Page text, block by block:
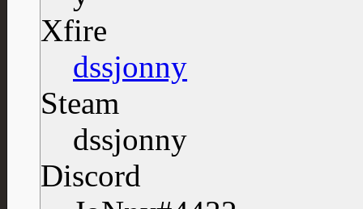
Xfire
dssjonny
Steam
dssjonny
Discord